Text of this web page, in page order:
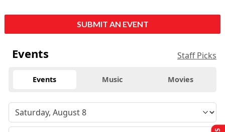
SUBMIT AN EVENT
Events Staff Picks
Events Music Movies